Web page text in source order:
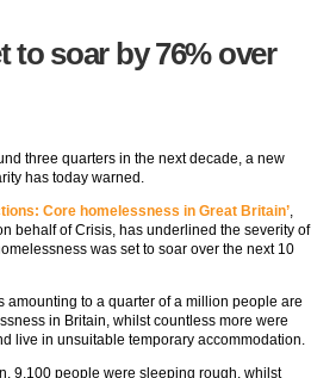
to soar by 76% over
three quarters in the next decade, a new
has today warned.
Core homelessness in Great Britain’,
behalf of Crisis, has underlined the severity of
was set to soar over the next 10
to a quarter of a million people are
in Britain, whilst countless more were
live in unsuitable temporary accommodation.
9,100 people were sleeping rough, whilst